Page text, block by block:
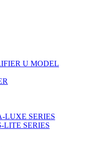
U MODEL
LUXE SERIES
SERIES